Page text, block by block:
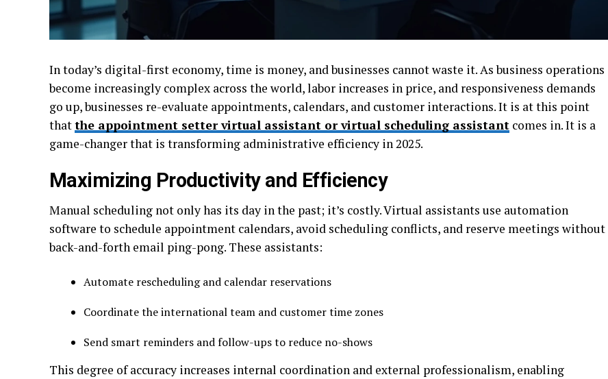
In today’s digital-first economy, time is money, and businesses cannot waste it. As business operations
become increasingly complex across the world, labor increases in price, and responsiveness demands
go up, businesses re-evaluate appointments, calendars, and customer interactions. It is at this point
thatthe appointment setter virtual assistant or virtual scheduling assistant comes in. It is a
game-changer that is transforming administrative efficiency in 2025.
Maximizing Productivity and Efficiency
Manual scheduling not only has its day in the past; it’s costly. Virtual assistants use automation
software to schedule appointment calendars, avoid scheduling conflicts, and reserve meetings without
back-and-forth email ping-pong. These assistants:
Automate rescheduling and calendar reservations
Coordinate the international team and customer time zones
Send smart reminders and follow-ups to reduce no-shows
This degree of accuracy increases internal coordination and external professionalism, enabling